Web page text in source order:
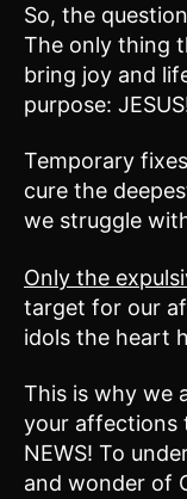
So, the
The only thing
bring joy and
purpose:
Temporary
cure the
we struggle
Only the
target for our
idols the heart
This is why we
your affections
NEWS! To
and wonder of